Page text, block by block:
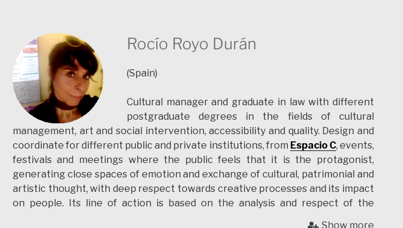
His investigation is based on Cultural Heritage Interpretation for the public
with 3d real-time computer visualization techniques for digital storytelling. His
main interests are in virtual reality, augmented reality, archaeological,
historical and cultural heritage interpretation for the public, digital heritage
and digital storytelling.
Rocío Royo Durán
(Spain)
Cultural manager and graduate in law with different
postgraduate degrees in the fields of cultural
management, art and social intervention, accessibility and quality. Design and
coordinate for different public and private institutions, from Espacio C, events,
festivals and meetings where the public feels that it is the protagonist,
generating close spaces of emotion and exchange of cultural, patrimonial and
artistic thought, with deep respect towards creative processes and its impact
on people. Its line of action is based on the analysis and respect of the
Show more